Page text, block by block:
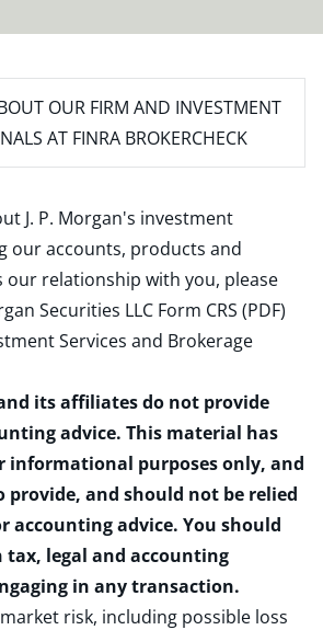
OUR FIRM AND INVESTMENT
AT FINRA BROKERCHECK
J. P. Morgan's investment
our accounts, products and
our relationship with you, please
Securities LLC Form CRS (PDF)
Services and Brokerage
its affiliates do not provide
advice. This material has
informational purposes only, and
provide, and should not be relied
accounting advice. You should
legal and accounting
in any transaction.
risk, including possible loss